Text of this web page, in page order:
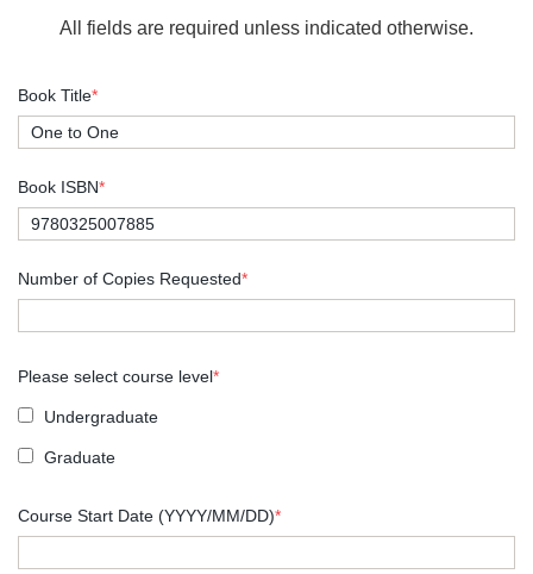
All fields are required unless indicated otherwise.
Book Title*
Book ISBN*
Number of Copies Requested*
Please select course level*
Undergraduate
Graduate
Course Start Date (YYYY/MM/DD)*